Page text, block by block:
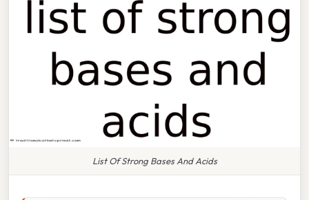
List Of Strong Bases And Acids